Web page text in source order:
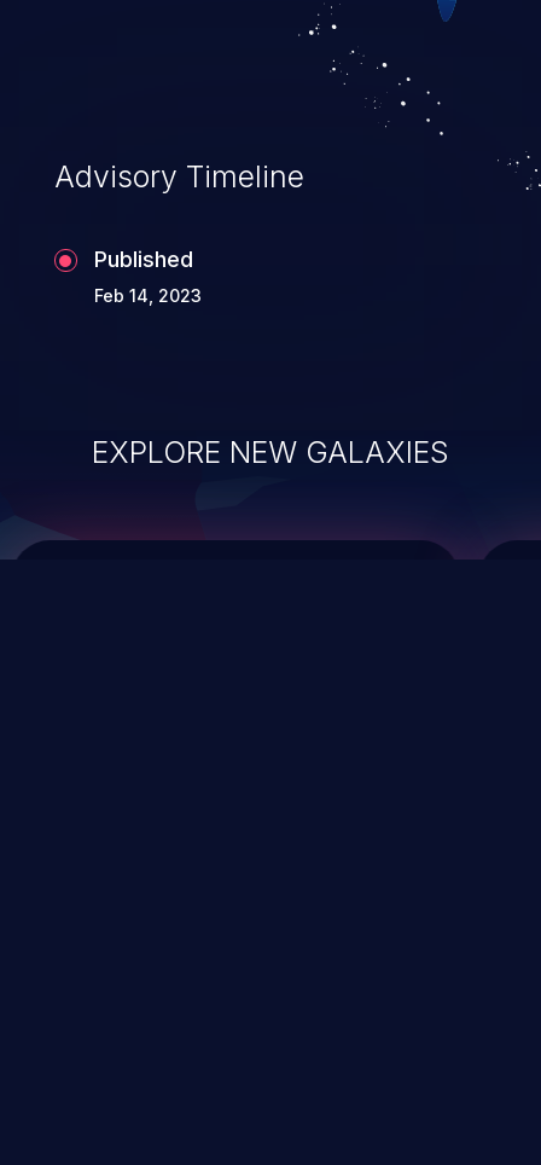
vulnerabilities and their high rate of
exploitation, it has remained in the OWASP
top 10 vulnerabilities for years.
Advisory Timeline
Published
Feb 14, 2023
EXPLORE NEW GALAXIES